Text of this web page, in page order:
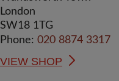
London
SW18 1TG
Phone: 020 8874 3317
VIEW SHOP